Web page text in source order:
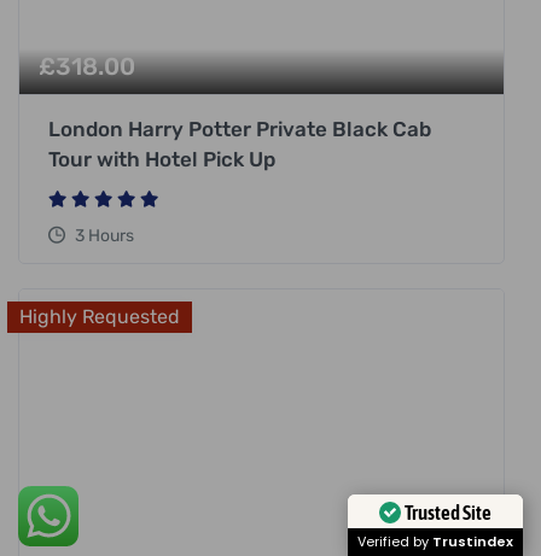
£318.00
London Harry Potter Private Black Cab
Tour with Hotel Pick Up
3 Hours
Highly Requested
Trusted Site